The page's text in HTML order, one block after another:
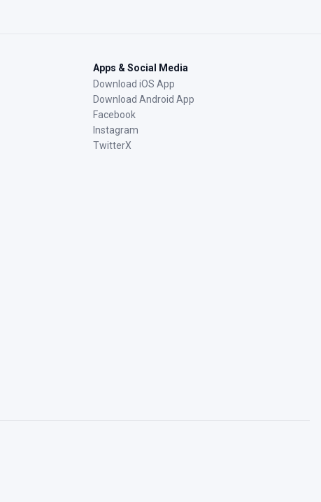
Apps & Social Media
Download iOS App
Download Android App
Facebook
Instagram
TwitterX